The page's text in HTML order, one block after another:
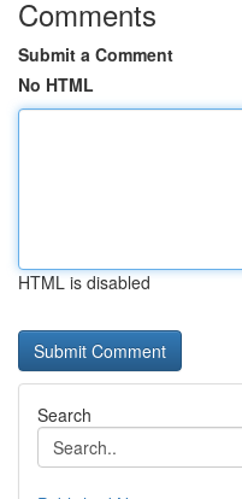
Comments
Submit a Comment
No HTML
HTML is disabled
Search